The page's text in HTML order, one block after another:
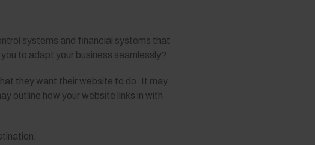
systems and financial systems that
to adapt your business seamlessly?
they want their website to do. It may
outline how your website links in with